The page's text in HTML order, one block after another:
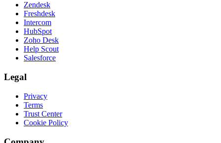
Zendesk
Freshdesk
Intercom
HubSpot
Zoho Desk
Help Scout
Salesforce
Legal
Privacy
Terms
Trust Center
Cookie Policy